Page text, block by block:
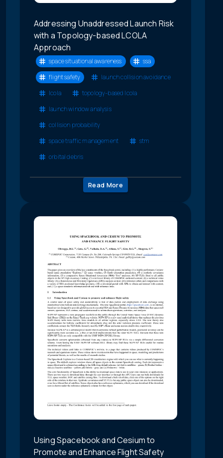
Addressing Unaddressed Launch Risk
with a Topology-based LCOLA
Approach
space situational awareness
ssa
flight safety
launch collision avoidance
lcola
topology-based lcola
launch window analysis
collision probability
space traffic management
stm
orbital debris
Read More
Using Spacebook and Cesium to
Promote and Enhance Flight Safety